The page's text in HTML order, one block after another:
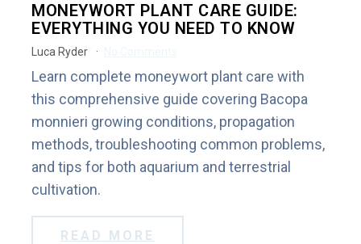
MONEYWORT PLANT CARE GUIDE:
EVERYTHING YOU NEED TO KNOW
Luca Ryder
Learn complete moneywort plant care with
this comprehensive guide covering Bacopa
monnieri growing conditions, propagation
methods, troubleshooting common problems,
and tips for both aquarium and terrestrial
cultivation.
READ MORE